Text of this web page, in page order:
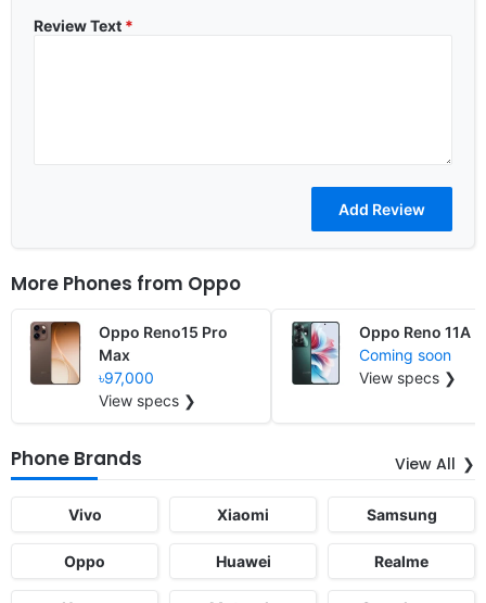
Review Text *
More Phones from Oppo
Oppo Reno15 Pro
Max
৳97,000
View specs ❯
Oppo Reno 11A
Coming soon
View specs ❯
Phone Brands View All
Vivo Xiaomi Samsung
Oppo Huawei Realme